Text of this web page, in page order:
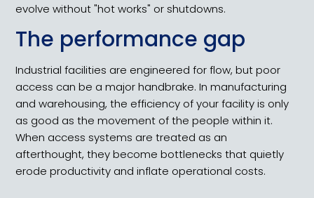
evolve without "hot works" or shutdowns.
The performance gap
Industrial facilities are engineered for flow, but poor
access can be a major handbrake. In manufacturing
and warehousing, the efficiency of your facility is only
as good as the movement of the people within it.
When access systems are treated as an
afterthought, they become bottlenecks that quietly
erode productivity and inflate operational costs.